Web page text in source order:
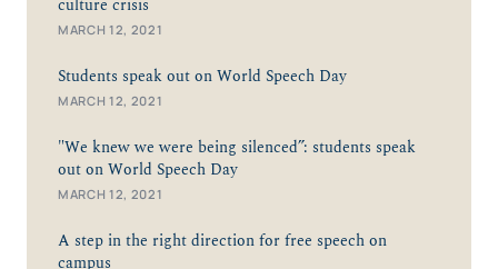
culture crisis
MARCH 12, 2021
Students speak out on World Speech Day
MARCH 12, 2021
"We knew we were being silenced”: students speak
out on World Speech Day
MARCH 12, 2021
A step in the right direction for free speech on
campus